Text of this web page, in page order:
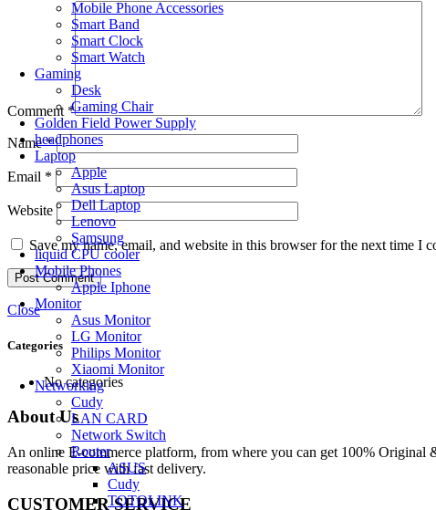
Mobile Phone Accessories
Smart Band
Smart Clock
Smart Watch
Gaming
Desk
Gaming Chair
Golden Field Power Supply
headphones
Laptop
Apple
Asus Laptop
Dell Laptop
Lenovo
Samsung
liquid CPU cooler
Mobile Phones
Apple Iphone
Monitor
Asus Monitor
LG Monitor
Philips Monitor
Xiaomi Monitor
Networking
Cudy
LAN CARD
Network Switch
Router
ASUS
Cudy
TOTOLINK
Comment *
Name*
Email *
Website
Save my name, email, and website in this browser for the next time I
Close
Categories
No categories
About Us
An online E-commerce platform, from where you can get 100% Original
reasonable price with fast delivery.
CUSTOMER SERVICE